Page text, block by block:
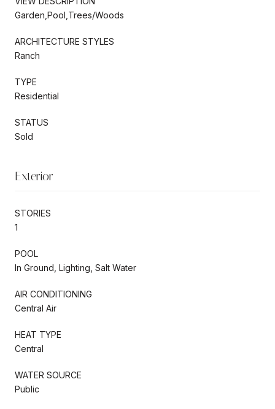
Garden,Pool,Trees/Woods
ARCHITECTURE STYLES
Ranch
TYPE
Residential
STATUS
Sold
Exterior
STORIES
1
POOL
In Ground, Lighting, Salt Water
AIR CONDITIONING
Central Air
HEAT TYPE
Central
WATER SOURCE
Public